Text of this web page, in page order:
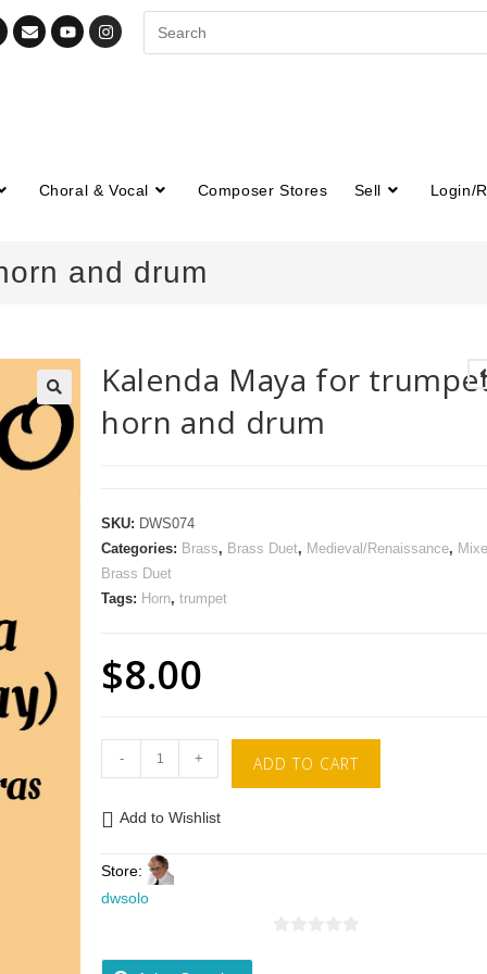
Choral & Vocal Composer Stores Sell Login/
and drum
🔍
Kalenda Maya for
horn and drum
SKU: DWS074
Categories: Brass, Brass Duet, Medieval/Renaissance,
Brass Duet
Tags: Horn,trumpet
$8.00
- + ADD TO CART
Add to Wishlist
Store:
dwsolo